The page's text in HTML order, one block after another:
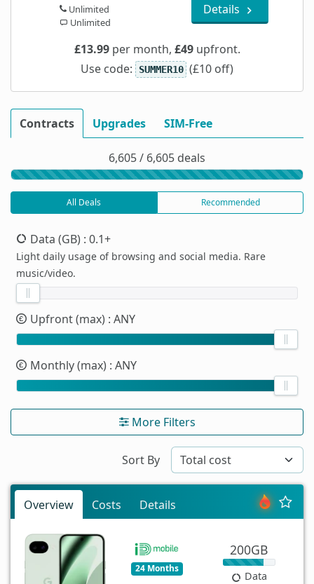
Unlimited
Unlimited
Details
£13.99per month, £49upfront.
Use code: SUMMER10 (£10 off)
Contracts Upgrades SIM-Free
6,605 / 6,605 deals
All Deals Recommended
Data (GB) : 0.1+
Light daily usage of browsing and social media. Rare
music/video.
Upfront (max) : ANY
Monthly (max) : ANY
More Filters
Sort By
Overview Costs Details
24 Months
200GB
Data